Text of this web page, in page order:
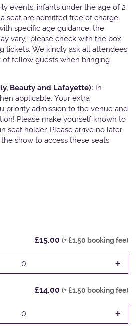
events, infants under the age of 2
seat are admitted free of charge.
specific age guidance, the
vary, please check with the box
tickets. We kindly ask all attendees
fellow guests when bringing
Beauty and Lafayette): In
applicable, Your extra
priority admission to the venue and
Please make yourself known to
seat holder. Please arrive no later
show to access these seats.
£15.00 (+ £1.50 booking fee)
0 +
£14.00 (+ £1.50 booking fee)
0 +